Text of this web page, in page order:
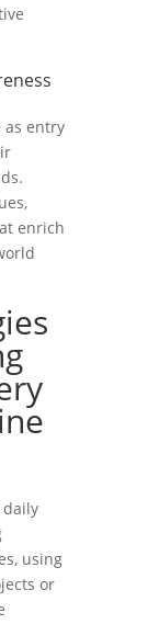
as entry
enrich
daily
using
or